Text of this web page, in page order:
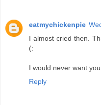
eatmychickenpie
I almost cried then.
(:
I would never want
Reply